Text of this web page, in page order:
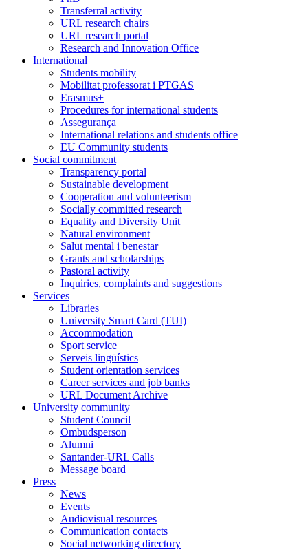
Transferral activity
URL research chairs
URL research portal
Research and Innovation Office
International
Students mobility
Mobilitat professorat i PTGAS
Erasmus+
Procedures for international students
Assegurança
International relations and students office
EU Community students
Social commitment
Transparency portal
Sustainable development
Cooperation and volunteerism
Socially committed research
Equality and Diversity Unit
Natural environment
Salut mental i benestar
Grants and scholarships
Pastoral activity
Inquiries, complaints and suggestions
Services
Libraries
University Smart Card (TUI)
Accommodation
Sport service
Serveis lingüístics
Student orientation services
Career services and job banks
URL Document Archive
University community
Student Council
Ombudsperson
Alumni
Santander-URL Calls
Message board
Press
News
Events
Audiovisual resources
Communication contacts
Social networking directory